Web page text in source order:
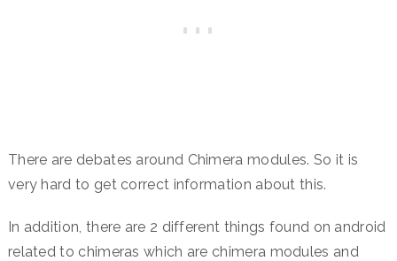
There are debates around Chimera modules. So it is
very hard to get correct information about this.
In addition, there are 2 different things found on android
related to chimeras which are chimera modules and